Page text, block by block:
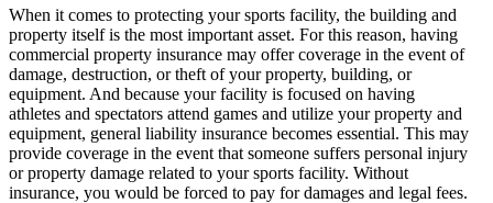
When it comes to protecting your sports facility, the building and
property itself is the most important asset. For this reason, having
commercial property insurance may offer coverage in the event of
damage, destruction, or theft of your property, building, or
equipment. And because your facility is focused on having
athletes and spectators attend games and utilize your property and
equipment, general liability insurance becomes essential. This may
provide coverage in the event that someone suffers personal injury
or property damage related to your sports facility. Without
insurance, you would be forced to pay for damages and legal fees.